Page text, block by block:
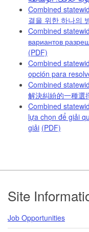
Combined
결을 위한 하나의
Combined
вариантов
(PDF)
Combined
opción para
Combined
解決糾紛的一種選
Combined
lựa chọn để giải
giải (PDF)
Footer
Site
Job Opportunities